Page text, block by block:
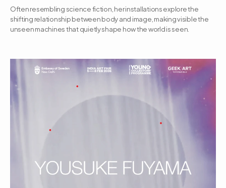
Often resembling science fiction, her installations explore the
shifting relationship between body and image, making visible the
unseen machines that quietly shape how the world is seen.